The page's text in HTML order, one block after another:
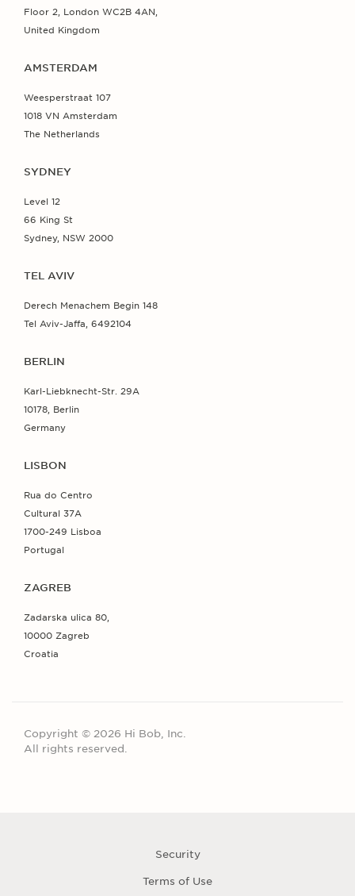
Floor 2, London WC2B 4AN,
United Kingdom
AMSTERDAM
Weesperstraat 107
1018 VN Amsterdam
The Netherlands
SYDNEY
Level 12
66 King St
Sydney, NSW 2000
TEL AVIV
Derech Menachem Begin 148
Tel Aviv-Jaffa, 6492104
BERLIN
Karl-Liebknecht-Str. 29A
10178, Berlin
Germany
LISBON
Rua do Centro
Cultural 37A
1700-249 Lisboa
Portugal
ZAGREB
Zadarska ulica 80,
10000 Zagreb
Croatia
Copyright © 2026 Hi Bob, Inc.
All rights reserved.
Security
Terms of Use